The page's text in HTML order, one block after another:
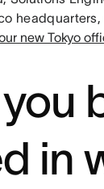
new Tokyo
in